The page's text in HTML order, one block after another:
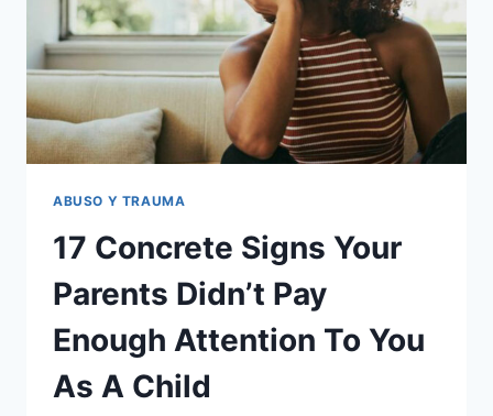
TRAUMA
IN
ADULTHOOD
ABUSO Y TRAUMA
17 Concrete Signs Your
Parents Didn’t Pay
Enough Attention To You
As A Child